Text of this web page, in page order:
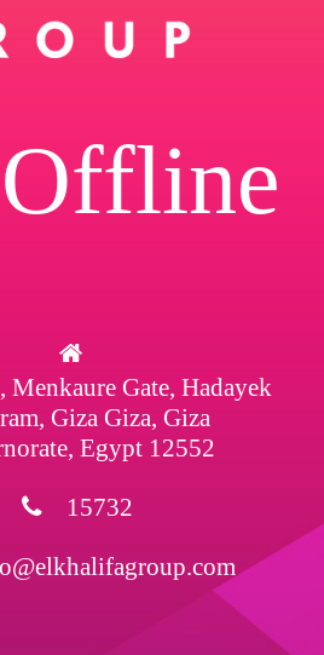
Menkaure Gate, Hadayek
Giza Giza, Giza
Egypt 12552
15732